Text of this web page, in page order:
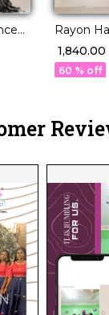
Set
Rayon
Set with
Dupatta!
₹ 1,840.00
60 % off